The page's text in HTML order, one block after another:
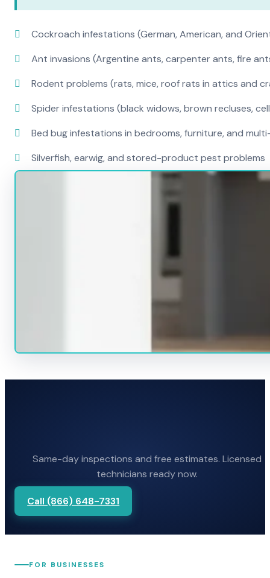
Cockroach infestations (German, American, and
Ant invasions (Argentine ants, carpenter ants, fire
Rodent problems (rats, mice, roof rats in attics and
Spider infestations (black widows, brown recluses,
Bed bug infestations in bedrooms, furniture, and
Silverfish, earwig, and stored-product pest problems
Same-day inspections and free estimates. Licensed
technicians ready now.
Call (866) 648-7331
FOR BUSINESSES